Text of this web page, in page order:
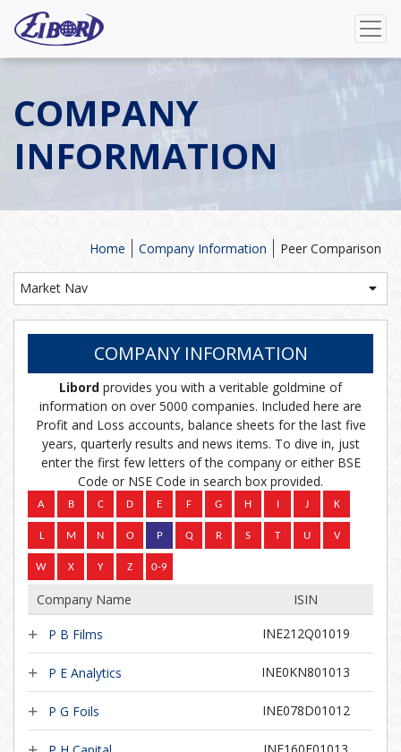
COMPANY
INFORMATION
Peer Comparison
Company Information
Home
Market Nav
COMPANY INFORMATION
Libord provides you with a veritable goldmine of
information on over 5000 companies. Included here are
Profit and Loss accounts, balance sheets for the last five
years, quarterly results and news items. To dive in, just
enter the first few letters of the company or either BSE
Code or NSE Code in search box provided.
Company Name ISIN
P B Films INE212Q01019
P E Analytics INE0KN801013
P G Foils INE078D01012